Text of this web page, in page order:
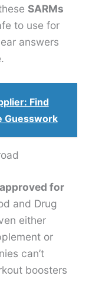
SARMs
to use for
answers
Find
Guesswork
approved for
and Drug
either
or
can’t
boosters